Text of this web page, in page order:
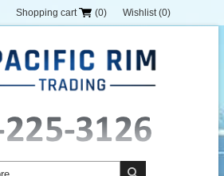
Shopping cart (0) Wishlist (0)